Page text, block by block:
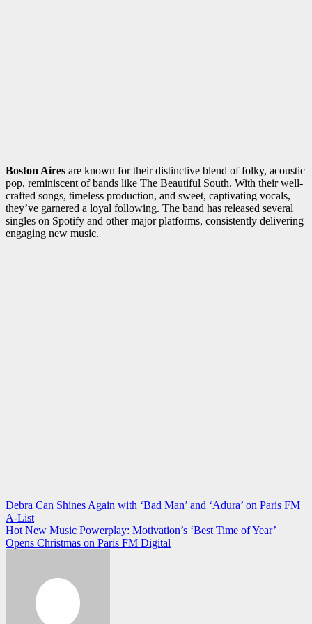
Boston Aires are known for their distinctive blend of folky, acoustic
pop, reminiscent of bands like The Beautiful South. With their well-
crafted songs, timeless production, and sweet, captivating vocals,
they’ve garnered a loyal following. The band has released several
singles on Spotify and other major platforms, consistently delivering
engaging new music.
Post
navigation
Debra Can Shines Again with ‘Bad Man’ and ‘Adura’ on Paris FM
A-List
Hot New Music Powerplay: Motivation’s ‘Best Time of Year’
Opens Christmas on Paris FM Digital